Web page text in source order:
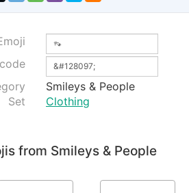
Smileys & People
Set
Clothing
from Smileys & People